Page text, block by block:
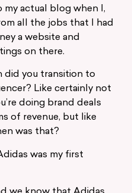
actual blog when I,
all the jobs that I had
a website and
on there.
did you transition to
Like certainly not
doing brand deals
of revenue, but like
was that?
was my first